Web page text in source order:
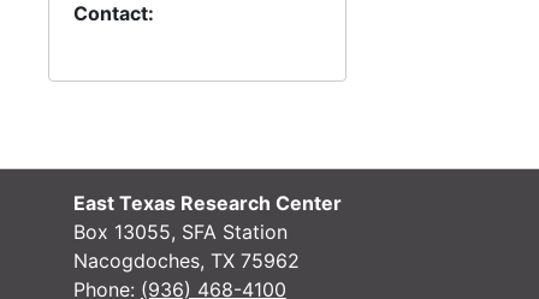
Contact:
East Texas Research Center
Box 13055, SFA Station
Nacogdoches, TX 75962
Phone: (936) 468-4100